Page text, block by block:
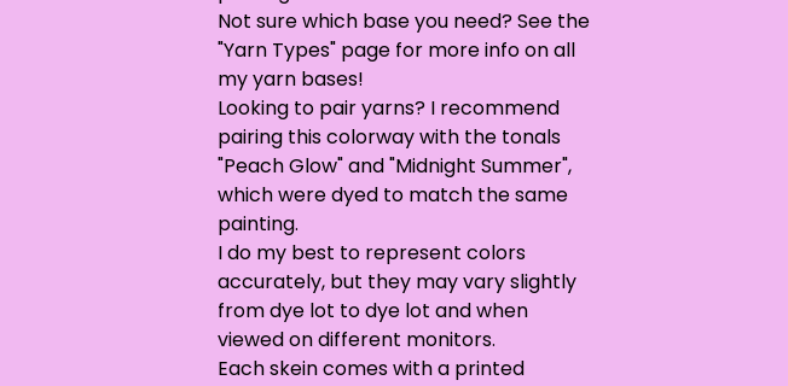
Not sure which base you need? See the
"Yarn Types" page for more info on all
my yarn bases!
Looking to pair yarns? I recommend
pairing this colorway with the tonals
"Peach Glow" and "Midnight Summer",
which were dyed to match the same
painting.
I do my best to represent colors
accurately, but they may vary slightly
from dye lot to dye lot and when
viewed on different monitors.
Each skein comes with a printed